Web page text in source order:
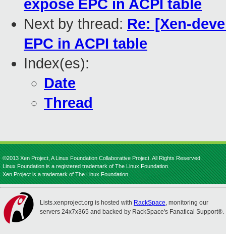
expose EPC in ACPI table
Next by thread: Re: [Xen-
EPC in ACPI table
Index(es):
Date
Thread
©2013 Xen Project, A Linux Foundation Collaborative Project. All Rights Reserved.
Linux Foundation is a registered trademark of The Linux Foundation.
Xen Project is a trademark of The Linux Foundation.
Lists.xenproject.org is hosted with RackSpace, monitoring our
servers 24x7x365 and backed by RackSpace's Fanatical Support®.